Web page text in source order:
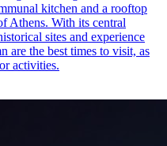
kitchen and a rooftop
Athens. With its central
sites and experience
are the best times to visit, as
activities.